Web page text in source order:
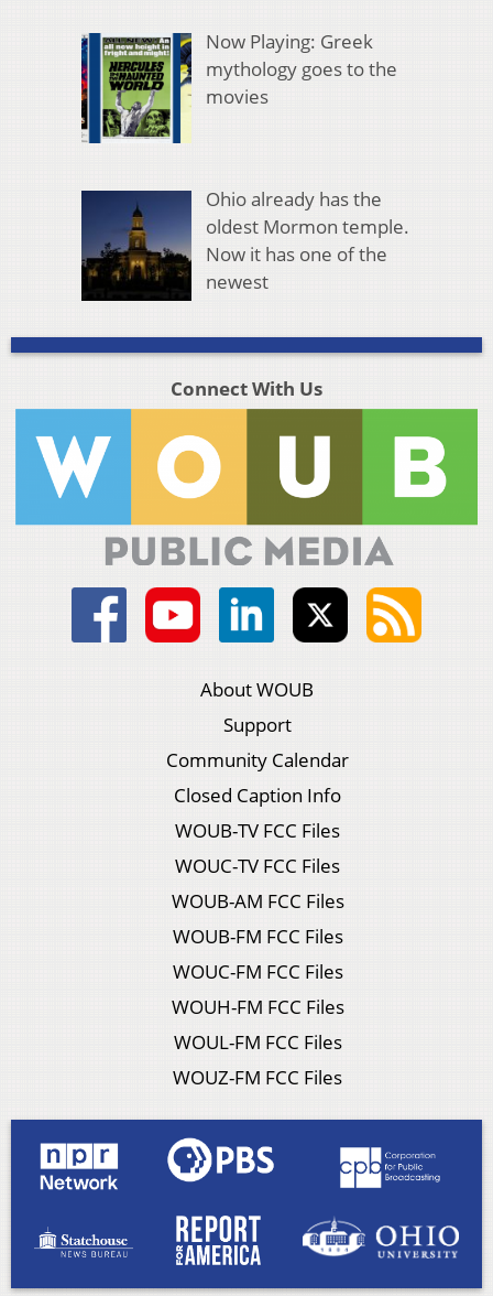
Now Playing: Greek
mythology goes to the
movies
Ohio already has the
oldest Mormon temple.
Now it has one of the
newest
Connect With Us
About WOUB
Support
Community Calendar
Closed Caption Info
WOUB-TV FCC Files
WOUC-TV FCC Files
WOUB-AM FCC Files
WOUB-FM FCC Files
WOUC-FM FCC Files
WOUH-FM FCC Files
WOUL-FM FCC Files
WOUZ-FM FCC Files